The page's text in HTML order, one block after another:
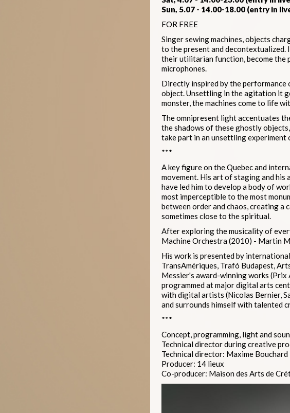
Sun, 5.07 - 14.00-18.00 (entry in
FOR FREE
Singer sewing machines, objects
to the present and decontextualized.
their utilitarian function, become the
microphones.
Directly inspired by the
object. Unsettling in the agitation it
monster, the machines come to life
The omnipresent light accentuates
the shadows of these ghostly
take part in an unsettling
***
A key figure on the Quebec and
movement. His art of staging and
have led him to develop a body of
most imperceptible to the most
between order and chaos, creating
sometimes close to the spiritual.
After exploring the musicality of
Machine Orchestra (2010) - Martin
His work is presented by
TransAmériques, Trafó Budapest,
Messier's award-winning works (Prix
programmed at major digital arts
with digital artists (Nicolas Bernier,
and surrounds himself with talented
***
Concept, programming, light and
Technical director during creative
Technical director: Maxime Bouchard
Producer: 14 lieux
Co-producer: Maison des Arts de